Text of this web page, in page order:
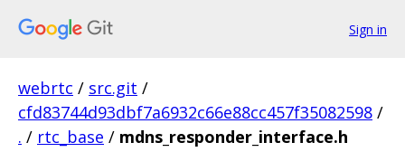
Sign in
webrtc / src.git /
cfd83744d93dbf7a6932c66e88cc457f35082598 /
. / rtc_base / mdns_responder_interface.h